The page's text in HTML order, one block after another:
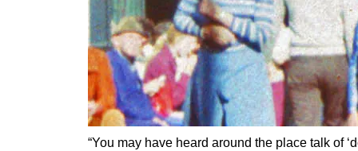
“You may have heard around the place talk of